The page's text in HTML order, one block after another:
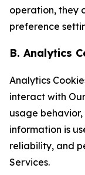
operation, they
preference
B. Analytics
Analytics
interact with
usage
information is
reliability, and
Services.